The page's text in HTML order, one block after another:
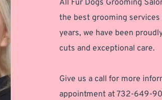
All Fur Dogs Grooming
the best grooming
years, we have been
cuts and exceptional care.
Give us a call for more
appointment at 732-649-